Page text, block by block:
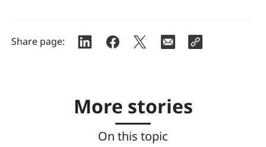
Share page:
More stories
On this topic